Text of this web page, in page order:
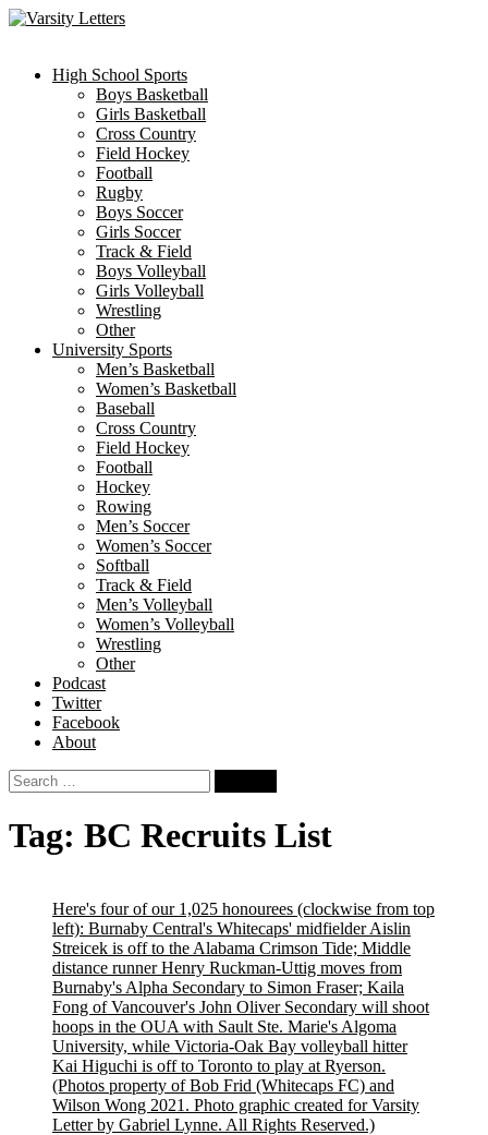
Skip
High School Sports
Boys Basketball
Girls Basketball
Cross Country
Field Hockey
Football
Rugby
Boys Soccer
Girls Soccer
Track & Field
Boys Volleyball
Girls Volleyball
Wrestling
Other
University Sports
Men’s Basketball
Women’s Basketball
Baseball
Cross Country
Field Hockey
Football
Hockey
Rowing
Men’s Soccer
Women’s Soccer
Softball
Track & Field
Men’s Volleyball
Women’s Volleyball
Wrestling
Other
Podcast
Twitter
Facebook
About
Search
for:
Tag: BC Recruits List
Here's four of our 1,025 honourees (clockwise from top
left): Burnaby Central's Whitecaps' midfielder Aislin
Streicek is off to the Alabama Crimson Tide; Middle
distance runner Henry Ruckman-Uttig moves from
Burnaby's Alpha Secondary to Simon Fraser; Kaila
Fong of Vancouver's John Oliver Secondary will shoot
hoops in the OUA with Sault Ste. Marie's Algoma
University, while Victoria-Oak Bay volleyball hitter
Kai Higuchi is off to Toronto to play at Ryerson.
(Photos property of Bob Frid (Whitecaps FC) and
Wilson Wong 2021. Photo graphic created for Varsity
Letter by Gabriel Lynne. All Rights Reserved.)